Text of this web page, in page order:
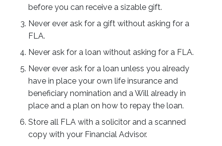
before you can receive a sizable gift.
Never ever ask for a gift without asking for a
FLA.
Never ask for a loan without asking for a FLA.
Never ever ask for a loan unless you already
have in place your own life insurance and
beneficiary nomination and a Will already in
place and a plan on how to repay the loan.
Store all FLA with a solicitor and a scanned
copy with your Financial Advisor.